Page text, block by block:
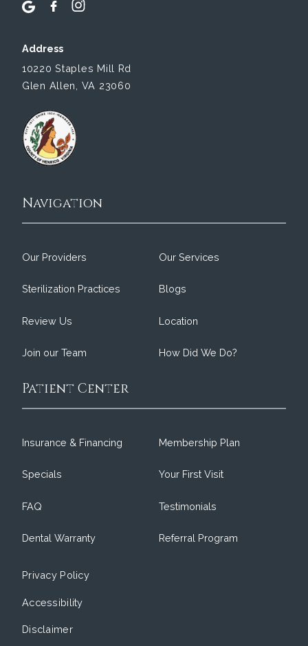
Address
10220 Staples Mill Rd
Glen Allen, VA 23060
Navigation
Our Providers Our Services
Sterilization Practices Blogs
Review Us Location
Join our Team How Did We Do?
Patient Center
Insurance & Financing Membership Plan
Specials Your First Visit
FAQ Testimonials
Dental Warranty Referral Program
Privacy Policy
Accessibility
Disclaimer